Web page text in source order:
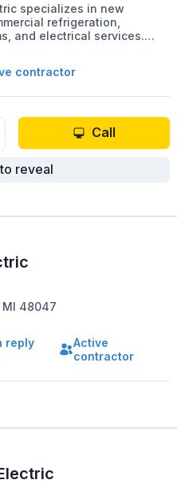
specializes in new
refrigeration,
and electrical services.
providing a range of
contractor
Call
reveal
MI 48047
reply
Active
contractor